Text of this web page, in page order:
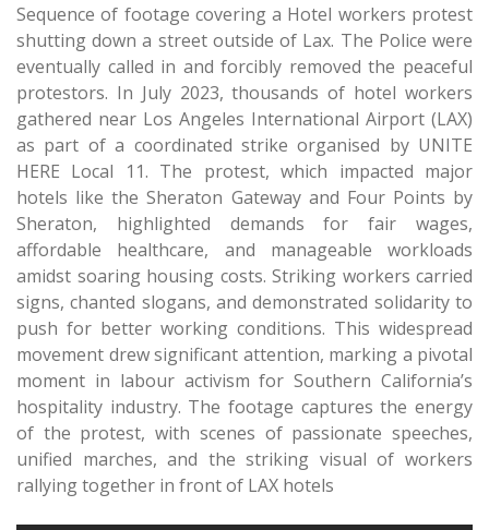
Sequence of footage covering a Hotel workers protest
shutting down a street outside of Lax. The Police were
eventually called in and forcibly removed the peaceful
protestors. In July 2023, thousands of hotel workers
gathered near Los Angeles International Airport (LAX)
as part of a coordinated strike organised by UNITE
HERE Local 11. The protest, which impacted major
hotels like the Sheraton Gateway and Four Points by
Sheraton, highlighted demands for fair wages,
affordable healthcare, and manageable workloads
amidst soaring housing costs. Striking workers carried
signs, chanted slogans, and demonstrated solidarity to
push for better working conditions. This widespread
movement drew significant attention, marking a pivotal
moment in labour activism for Southern California’s
hospitality industry. The footage captures the energy
of the protest, with scenes of passionate speeches,
unified marches, and the striking visual of workers
rallying together in front of LAX hotels